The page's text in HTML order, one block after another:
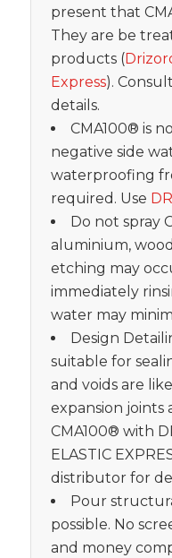
present that
They are be
products (
Express).
details.
CMA100® is
negative side
waterproofing
required. Use
Do not spray
aluminium,
etching may
immediately
water may
Design
suitable for
and voids are
expansion joints
CMA100® with
ELASTIC
distributor for
Pour
possible. No
and money